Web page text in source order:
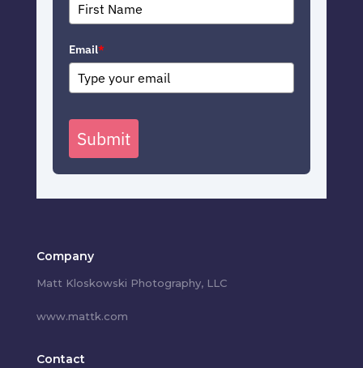
Email*
Submit
Company
Matt Kloskowski Photography, LLC
www.mattk.com
Contact